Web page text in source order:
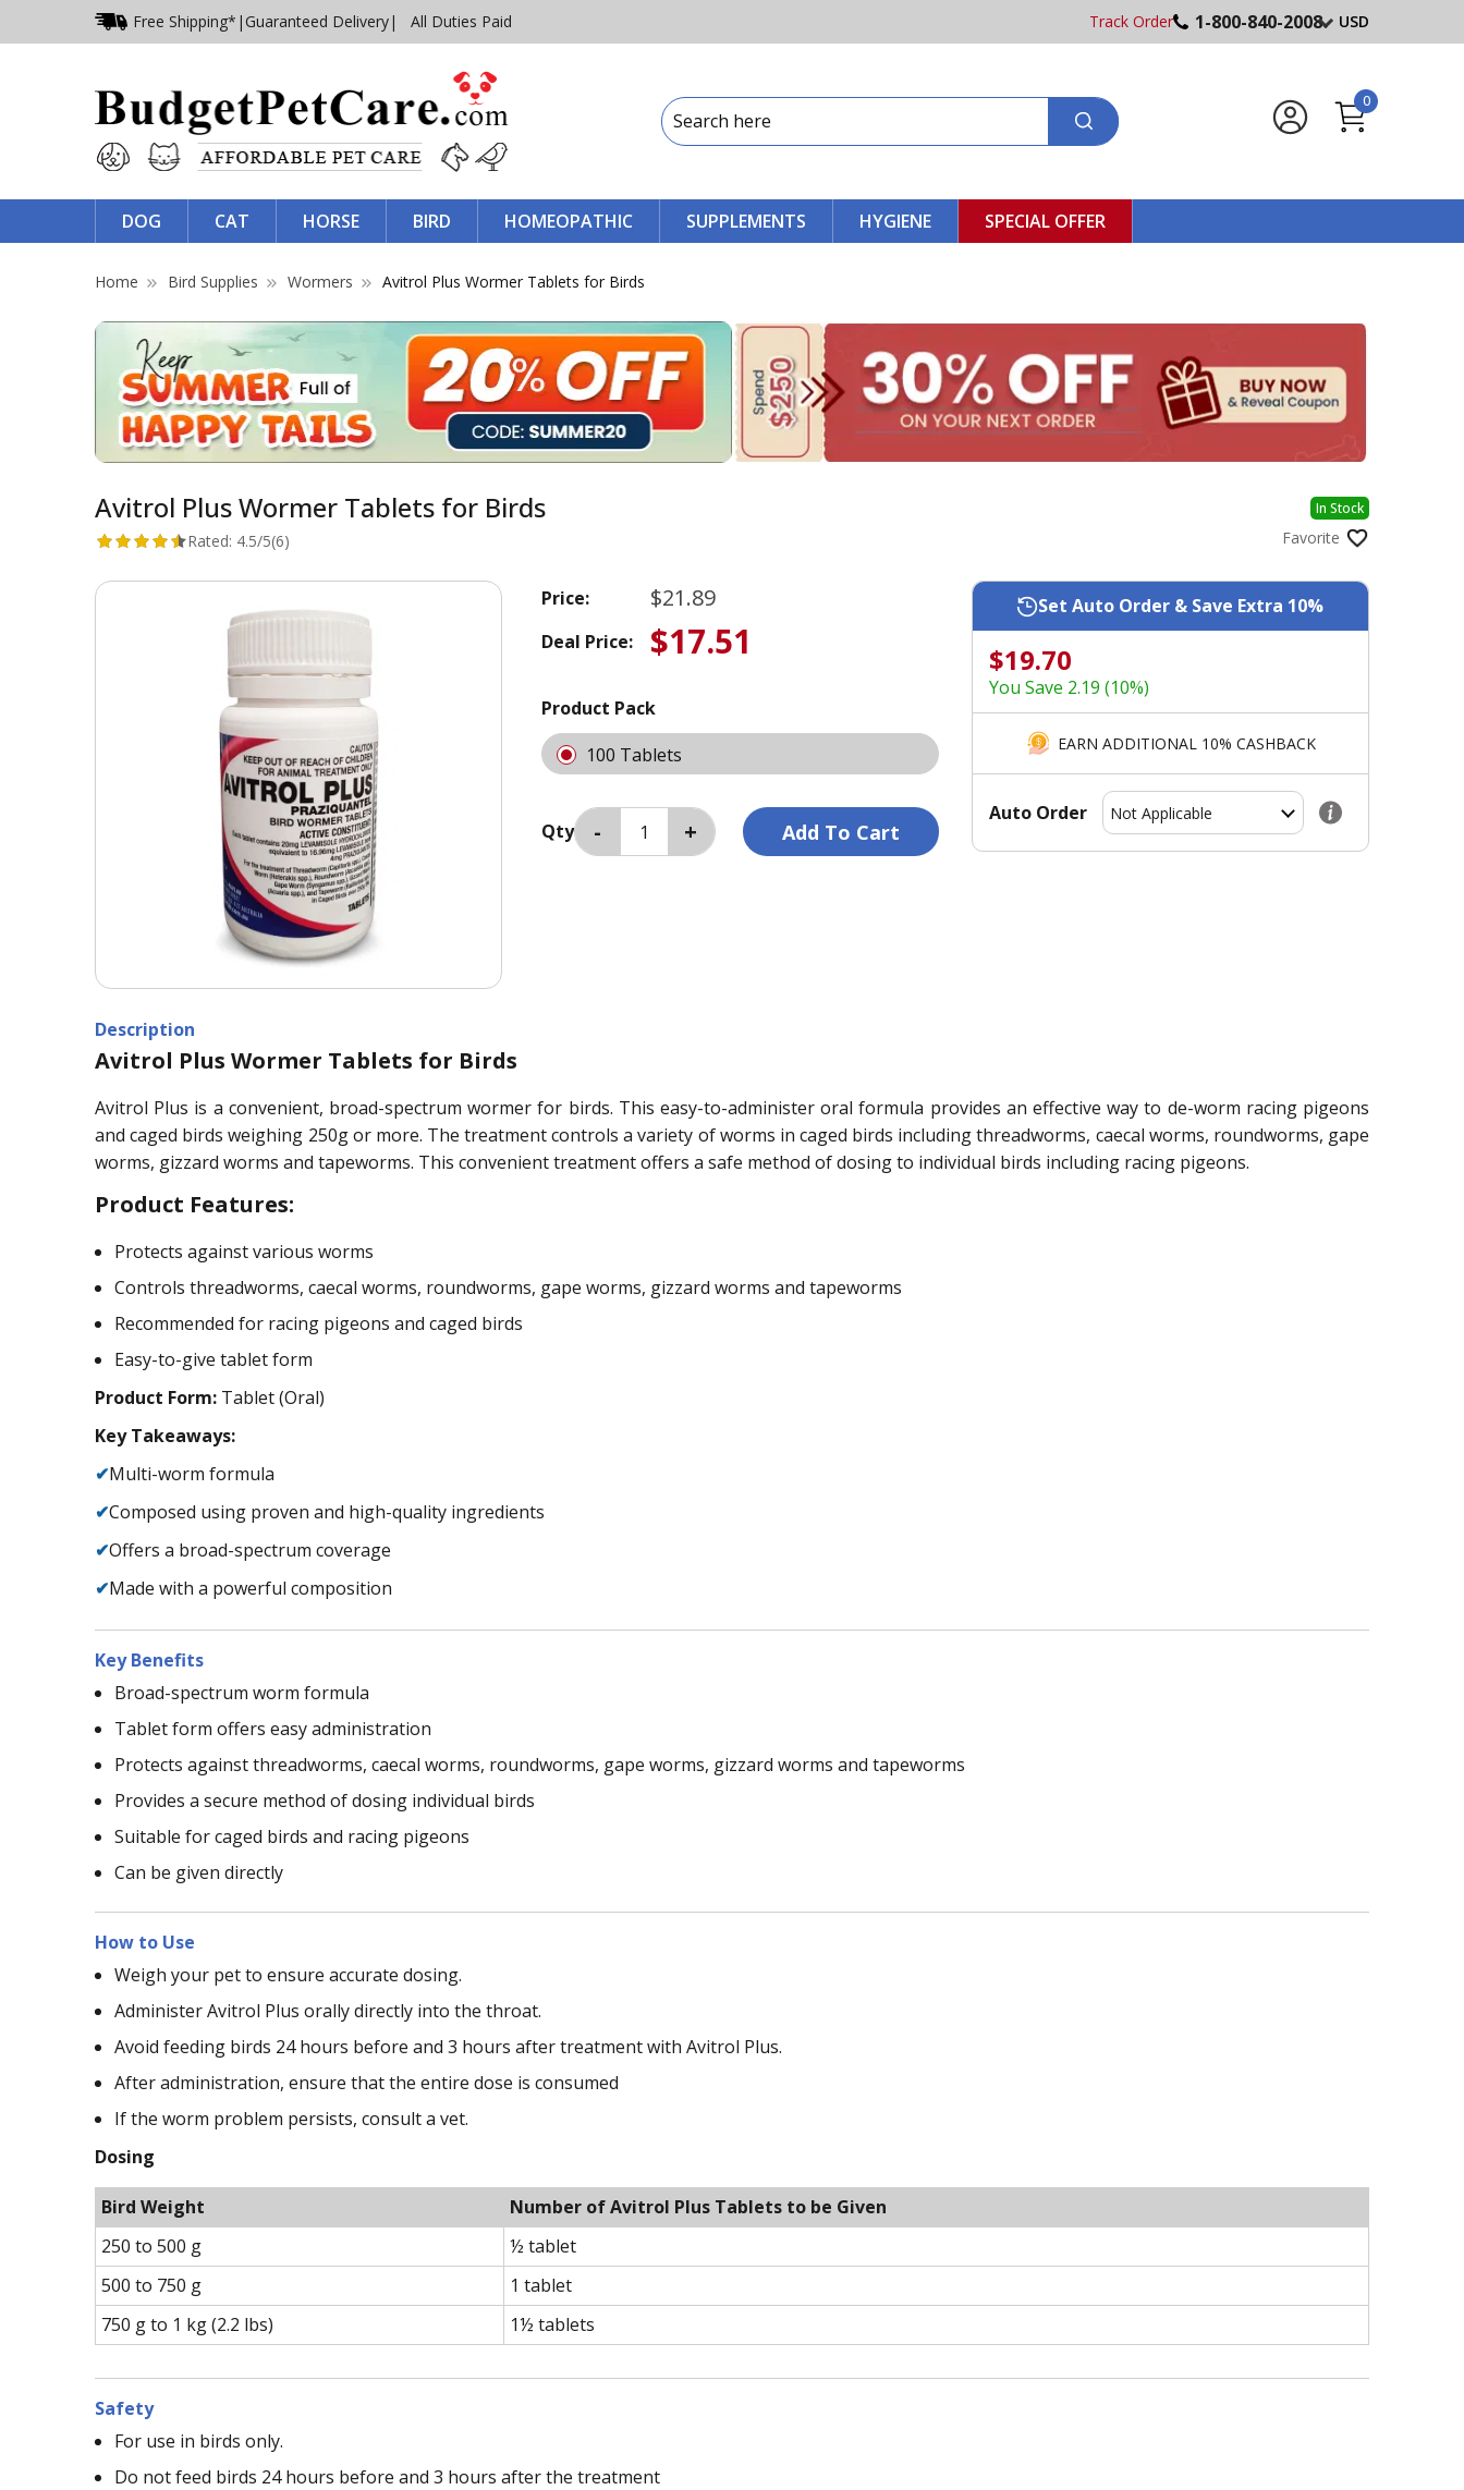
Free Shipping* | Guaranteed Delivery| All Duties Paid Track Order 1-800-840-2008 USD
0
DOG CAT HORSE BIRD HOMEOPATHIC SUPPLEMENTS HYGIENE SPECIAL OFFER
Home Bird Supplies Wormers Avitrol Plus Wormer Tablets for Birds
Avitrol Plus Wormer Tablets for Birds In Stock
Rated: 4.5/5(6) Favorite
Price: $21.89
Deal Price: $17.51
Product Pack
100 Tablets
Set Auto Order & Save Extra 10%
$19.70
You Save 2.19 (10%)
EARN ADDITIONAL 10% CASHBACK
Auto Order
Qty
Description
Avitrol Plus Wormer Tablets for Birds
Avitrol Plus is a convenient, broad-spectrum wormer for birds. This easy-to-administer oral formula provides an effective way to de-worm racing pigeons
and caged birds weighing 250g or more. The treatment controls a variety of worms in caged birds including threadworms, caecal worms, roundworms, gape
worms, gizzard worms and tapeworms. This convenient treatment offers a safe method of dosing to individual birds including racing pigeons.
Product Features:
Protects against various worms
Controls threadworms, caecal worms, roundworms, gape worms, gizzard worms and tapeworms
Recommended for racing pigeons and caged birds
Easy-to-give tablet form
Product Form: Tablet (Oral)
Key Takeaways:
✔Multi-worm formula
✔Composed using proven and high-quality ingredients
✔Offers a broad-spectrum coverage
✔Made with a powerful composition
Key Benefits
Broad-spectrum worm formula
Tablet form offers easy administration
Protects against threadworms, caecal worms, roundworms, gape worms, gizzard worms and tapeworms
Provides a secure method of dosing individual birds
Suitable for caged birds and racing pigeons
Can be given directly
How to Use
Weigh your pet to ensure accurate dosing.
Administer Avitrol Plus orally directly into the throat.
Avoid feeding birds 24 hours before and 3 hours after treatment with Avitrol Plus.
After administration, ensure that the entire dose is consumed
If the worm problem persists, consult a vet.
Dosing
Bird Weight
Number of Avitrol Plus Tablets to be Given
250 to 500 g
½ tablet
500 to 750 g
1 tablet
750 g to 1 kg (2.2 lbs)
1½ tablets
Safety
For use in birds only.
Do not feed birds 24 hours before and 3 hours after the treatment